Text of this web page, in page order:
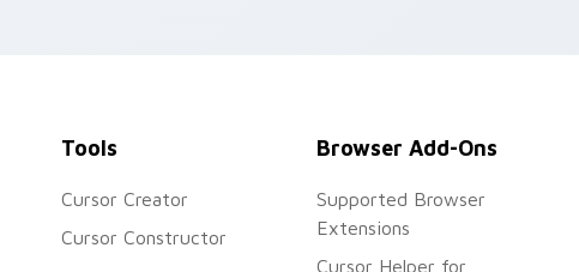
Tools
Cursor Creator
Cursor Constructor
Browser Add-Ons
Supported Browser
Extensions
Cursor Helper for